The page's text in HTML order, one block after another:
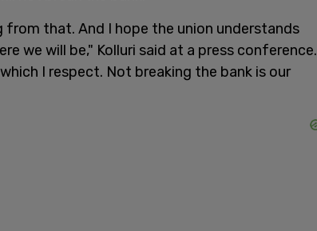
that. And I hope the union understands
we will be," Kolluri said at a press conference.
I respect. Not breaking the bank is our